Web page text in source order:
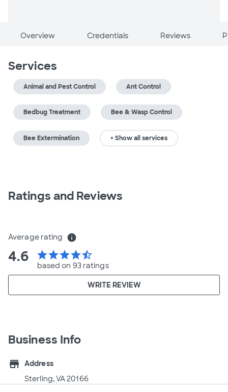
Overview Credentials Reviews
Services
Animal and Pest Control Ant Control
Bedbug Treatment Bee & Wasp Control
Bee Extermination + Show all services
Ratings and Reviews
Average rating info
4.6 starstarstarstarstar_half
based on 93 ratings
WRITE REVIEW
Business Info
store
Address
Sterling, VA 20166